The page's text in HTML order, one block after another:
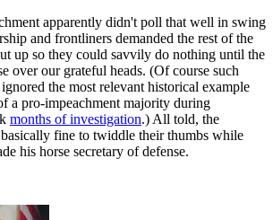
apparently didn't poll that well in swing
and frontliners demanded the rest of the
up so they could savvily do nothing until the
over our grateful heads. (Of course such
the most relevant historical example
a pro-impeachment majority during
months of investigation.) All told, the
fine to twiddle their thumbs while
his horse secretary of defense.